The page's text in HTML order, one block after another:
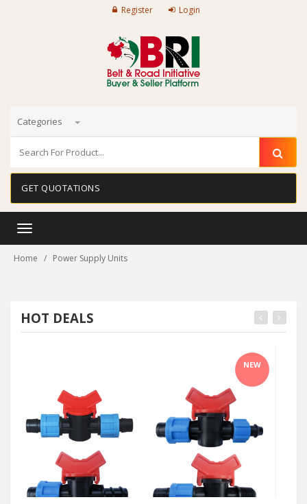
Register Login
Categories
GET QUOTATIONS
Toggle
Home Power Supply Units
HOT DEALS
NEW